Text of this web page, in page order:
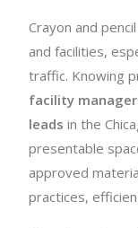
Crayon and
and facilities,
traffic. Knowing
facility
leads in the
presentable
approved
practices,